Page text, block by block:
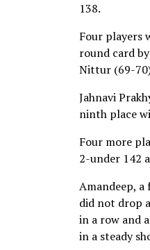
138.
Four players
round card
Nittur (69-
Jahnavi
ninth place
Four more
2-under 142
Amandeep,
did not drop
in a row and
in a steady